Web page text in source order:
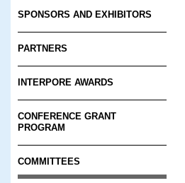
SPONSORS AND EXHIBITORS
PARTNERS
INTERPORE AWARDS
CONFERENCE GRANT
PROGRAM
COMMITTEES